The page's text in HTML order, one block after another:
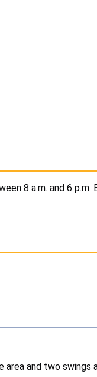
8 a.m. and 6 p.m.
and two swings